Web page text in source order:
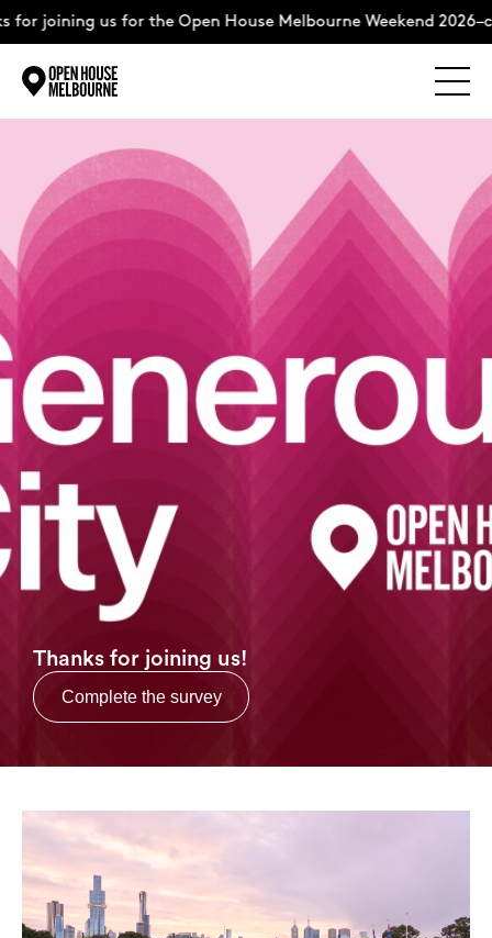
joining us for the Open House Melbourne Weekend
Explore
The Weekend
About
Weekend Itinerary
Login
Thanks for joining us!
Complete the survey